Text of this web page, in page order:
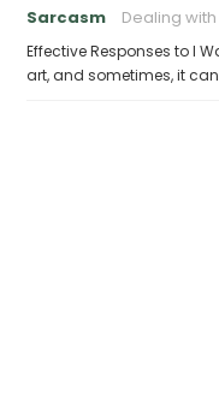
Sarcasm Dealing
Effective Responses to I
art, and sometimes, it